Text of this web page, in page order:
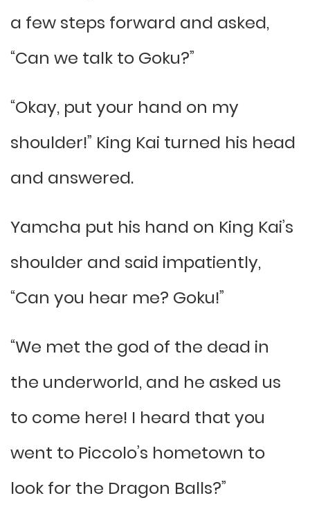
a few steps forward and asked,
“Can we talk to Goku?”
“Okay, put your hand on my
shoulder!” King Kai turned his head
and answered.
Yamcha put his hand on King Kai’s
shoulder and said impatiently,
“Can you hear me? Goku!”
“We met the god of the dead in
the underworld, and he asked us
to come here! I heard that you
went to Piccolo’s hometown to
look for the Dragon Balls?”